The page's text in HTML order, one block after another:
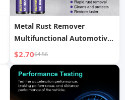
Metal Rust Remover
Multifunctional Automotive
Wheel Polishing and
Refurbishing Agent
$2.70$4.56